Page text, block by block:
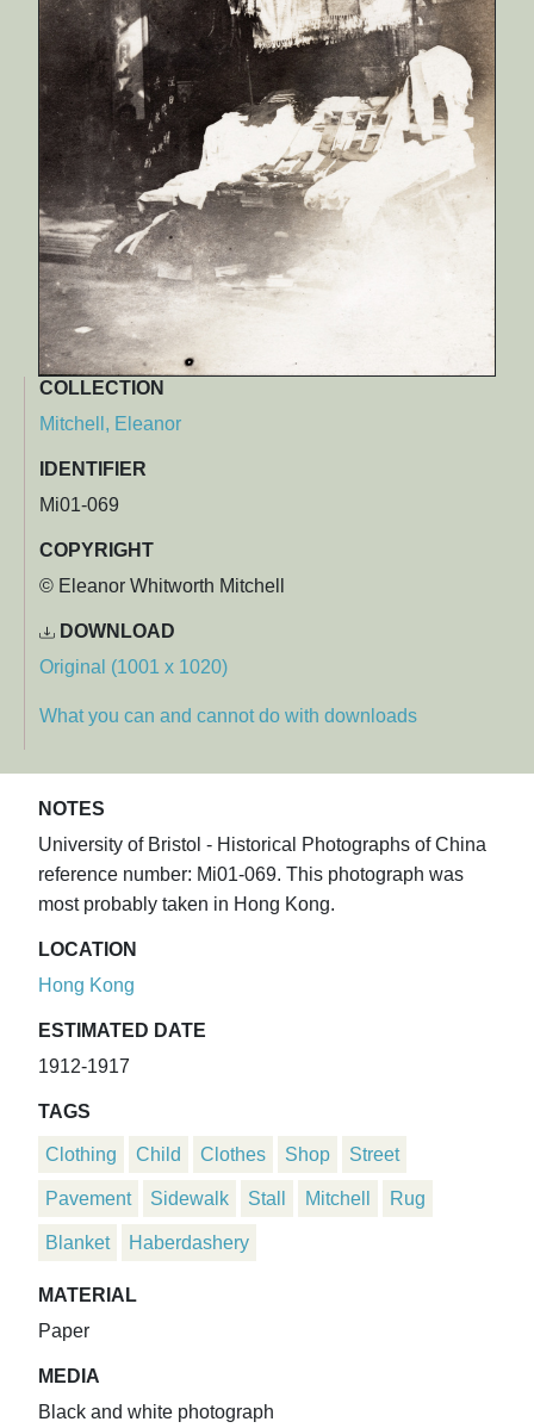
COLLECTION
Mitchell, Eleanor
IDENTIFIER
Mi01-069
COPYRIGHT
© Eleanor Whitworth Mitchell
DOWNLOAD
Original (1001 x 1020)
What you can and cannot do with downloads
NOTES
University of Bristol - Historical Photographs of China
reference number: Mi01-069. This photograph was
most probably taken in Hong Kong.
LOCATION
Hong Kong
ESTIMATED DATE
1912-1917
TAGS
Clothing Child Clothes Shop Street
Pavement Sidewalk Stall Mitchell Rug
Blanket Haberdashery
MATERIAL
Paper
MEDIA
Black and white photograph